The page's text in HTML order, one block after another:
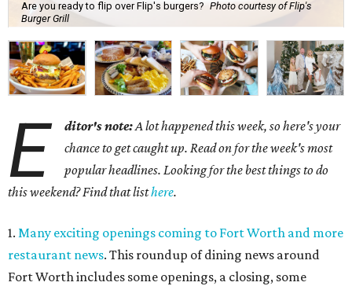
Are you ready to flip over Flip's burgers? Photo courtesy of Flip's
Burger Grill
E ditor's note:A lot happened this week, so here's your
chance to get caught up. Read on for the week's most
popular headlines. Looking for the best things to do
this weekend? Find that listhere.
1. Many exciting openings coming to Fort Worth and more
restaurant news. This roundup of dining news around
Fort Worth includes some openings, a closing, some